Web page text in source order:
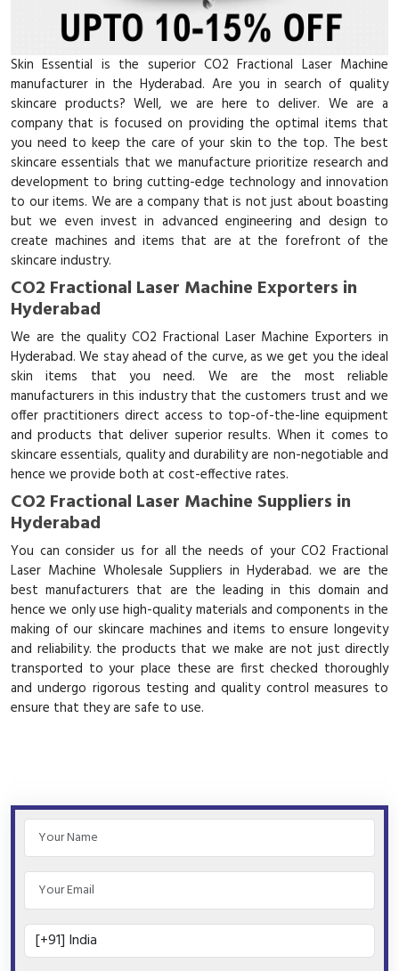
Skin Essential is the superior CO2 Fractional Laser Machine
manufacturer in the Hyderabad. Are you in search of quality
skincare products? Well, we are here to deliver. We are a
company that is focused on providing the optimal items that
you need to keep the care of your skin to the top. The best
skincare essentials that we manufacture prioritize research and
development to bring cutting-edge technology and innovation
to our items. We are a company that is not just about boasting
but we even invest in advanced engineering and design to
create machines and items that are at the forefront of the
skincare industry.
CO2 Fractional Laser Machine Exporters in
Hyderabad
We are the quality CO2 Fractional Laser Machine Exporters in
Hyderabad. We stay ahead of the curve, as we get you the ideal
skin items that you need. We are the most reliable
manufacturers in this industry that the customers trust and we
offer practitioners direct access to top-of-the-line equipment
and products that deliver superior results. When it comes to
skincare essentials, quality and durability are non-negotiable and
hence we provide both at cost-effective rates.
CO2 Fractional Laser Machine Suppliers in
Hyderabad
You can consider us for all the needs of your CO2 Fractional
Laser Machine Wholesale Suppliers in Hyderabad. we are the
best manufacturers that are the leading in this domain and
hence we only use high-quality materials and components in the
making of our skincare machines and items to ensure longevity
and reliability. the products that we make are not just directly
transported to your place these are first checked thoroughly
and undergo rigorous testing and quality control measures to
ensure that they are safe to use.